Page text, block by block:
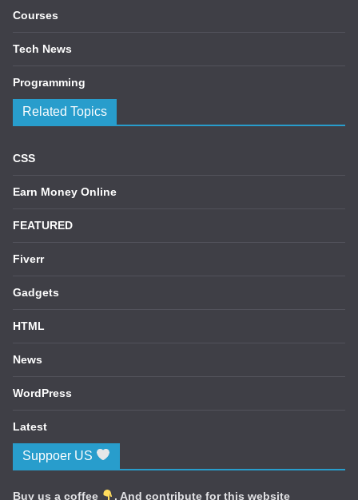
Courses
Tech News
Programming
Related Topics
CSS
Earn Money Online
FEATURED
Fiverr
Gadgets
HTML
News
WordPress
Latest
Suppoer US
Buy us a coffee . And contribute for this website